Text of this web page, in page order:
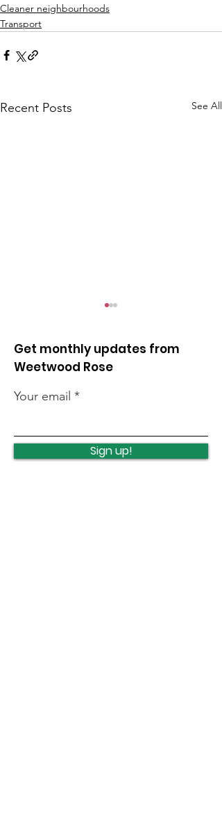
Cleaner neighbourhoods
Transport
Recent Posts See All
Roundabout Update
Get monthly updates from
Weetwood Rose
Your email
Sign up!